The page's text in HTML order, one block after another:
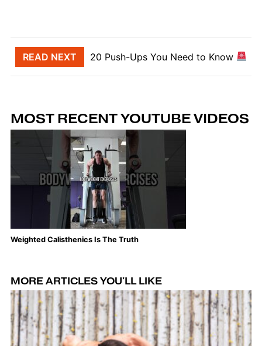
Post navigation
READ NEXT 20 Push-Ups You Need to Know
MOST RECENT YOUTUBE VIDEOS
Weighted Calisthenics Is The Truth
MORE ARTICLES YOU'LL LIKE